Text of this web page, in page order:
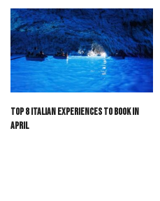
Top 8 Italian Experiences to Book in
April